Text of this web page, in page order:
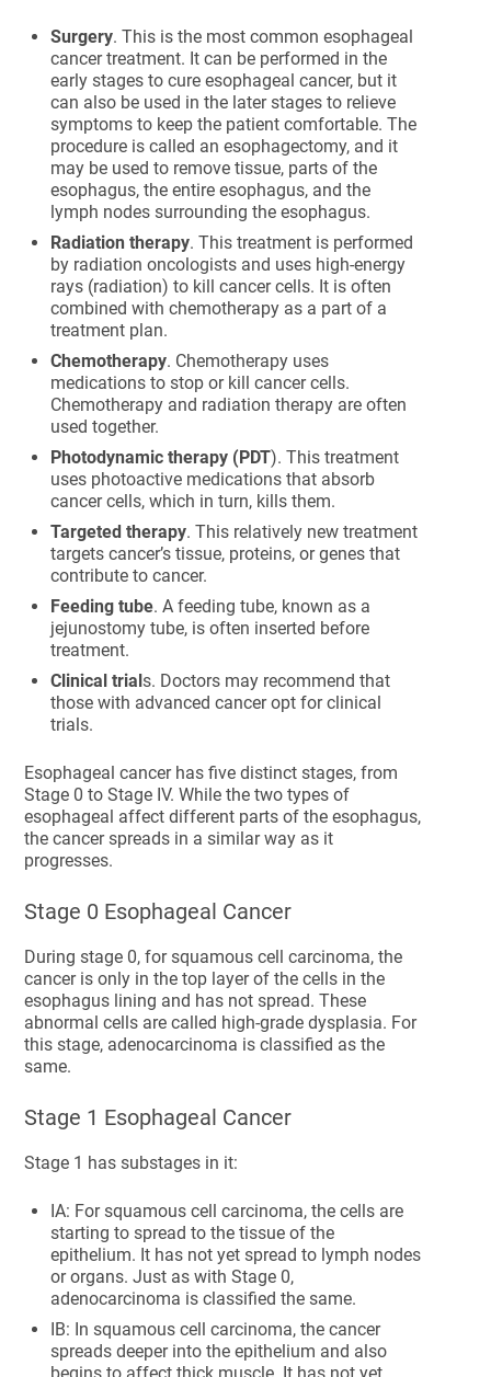
Surgery. This is the most common esophageal
cancer treatment. It can be performed in the
early stages to cure esophageal cancer, but it
can also be used in the later stages to relieve
symptoms to keep the patient comfortable. The
procedure is called an esophagectomy, and it
may be used to remove tissue, parts of the
esophagus, the entire esophagus, and the
lymph nodes surrounding the esophagus.
Radiation therapy. This treatment is performed
by radiation oncologists and uses high-energy
rays (radiation) to kill cancer cells. It is often
combined with chemotherapy as a part of a
treatment plan.
Chemotherapy. Chemotherapy uses
medications to stop or kill cancer cells.
Chemotherapy and radiation therapy are often
used together.
Photodynamic therapy (PDT). This treatment
uses photoactive medications that absorb
cancer cells, which in turn, kills them.
Targeted therapy. This relatively new treatment
targets cancer’s tissue, proteins, or genes that
contribute to cancer.
Feeding tube. A feeding tube, known as a
jejunostomy tube, is often inserted before
treatment.
Clinical trials. Doctors may recommend that
those with advanced cancer opt for clinical
trials.
Esophageal cancer has five distinct stages, from
Stage 0 to Stage IV. While the two types of
esophageal affect different parts of the esophagus,
the cancer spreads in a similar way as it
progresses.
Stage 0 Esophageal Cancer
During stage 0, for squamous cell carcinoma, the
cancer is only in the top layer of the cells in the
esophagus lining and has not spread. These
abnormal cells are called high-grade dysplasia. For
this stage, adenocarcinoma is classified as the
same.
Stage 1 Esophageal Cancer
Stage 1 has substages in it:
IA: For squamous cell carcinoma, the cells are
starting to spread to the tissue of the
epithelium. It has not yet spread to lymph nodes
or organs. Just as with Stage 0,
adenocarcinoma is classified the same.
IB: In squamous cell carcinoma, the cancer
spreads deeper into the epithelium and also